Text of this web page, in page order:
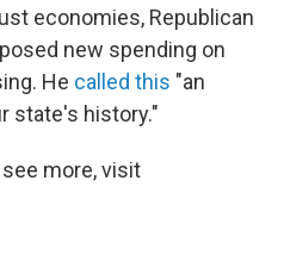
economies, Republican
new spending on
He called this "an
state's history."
more, visit